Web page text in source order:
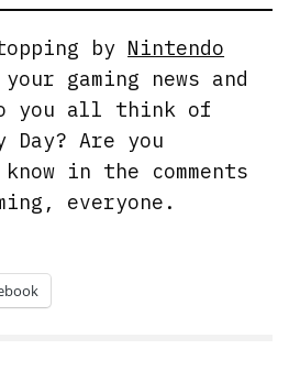
by Nintendo
gaming news and
you all think of
Day? Are you
in the comments
everyone.